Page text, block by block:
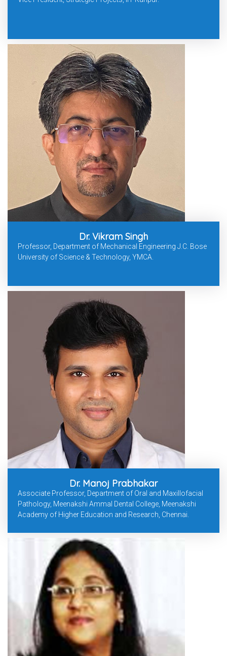
Dr. Vikram Singh
Professor, Department of Mechanical Engineering J.C. Bose
University of Science & Technology, YMCA.
Dr. Manoj Prabhakar
Associate Professor, Department of Oral and Maxillofacial
Pathology, Meenakshi Ammal Dental College, Meenakshi
Academy of Higher Education and Research, Chennai.